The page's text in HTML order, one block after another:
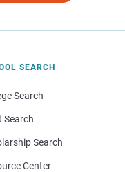
SEARCH
Search
Search
Search
Center